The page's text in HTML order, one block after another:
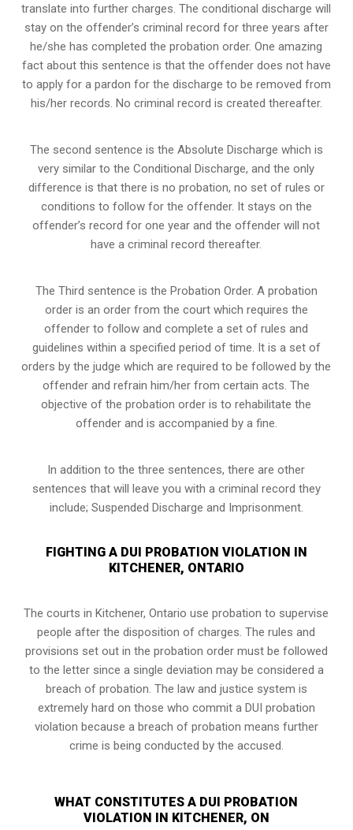
translate into further charges. The conditional discharge will
stay on the offender’s criminal record for three years after
he/she has completed the probation order. One amazing
fact about this sentence is that the offender does not have
to apply for a pardon for the discharge to be removed from
his/her records. No criminal record is created thereafter.
The second sentence is the Absolute Discharge which is
very similar to the Conditional Discharge, and the only
difference is that there is no probation, no set of rules or
conditions to follow for the offender. It stays on the
offender’s record for one year and the offender will not
have a criminal record thereafter.
The Third sentence is the Probation Order. A probation
order is an order from the court which requires the
offender to follow and complete a set of rules and
guidelines within a specified period of time. It is a set of
orders by the judge which are required to be followed by the
offender and refrain him/her from certain acts. The
objective of the probation order is to rehabilitate the
offender and is accompanied by a fine.
In addition to the three sentences, there are other
sentences that will leave you with a criminal record they
include; Suspended Discharge and Imprisonment.
FIGHTING A DUI PROBATION VIOLATION IN
KITCHENER, ONTARIO
The courts inKitchener, Ontario use probation to supervise
people after the disposition of charges. The rules and
provisions set out in the probation order must be followed
to the letter since a single deviation may be considered a
breach of probation. The law and justice system is
extremely hard on those who commit a DUI probation
violation because a breach of probation means further
crime is being conducted by the accused.
WHAT CONSTITUTES A DUI PROBATION
VIOLATION IN KITCHENER, ON